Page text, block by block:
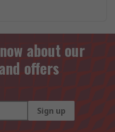
about our
offers
Sign up